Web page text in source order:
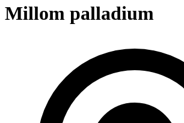
Millom palladium